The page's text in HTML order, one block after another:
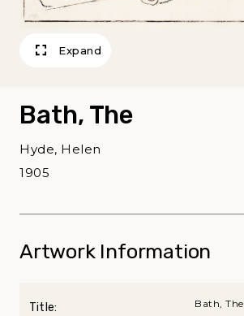
Expand
Bath, The
Hyde, Helen
1905
Artwork Information
Title: Bath, The